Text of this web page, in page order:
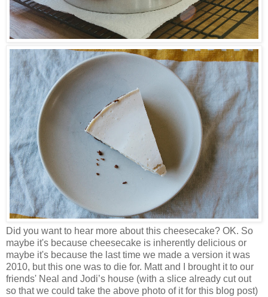
Did you want to hear more about this cheesecake? OK. So
maybe it's because cheesecake is inherently delicious or
maybe it's because the last time we made a version it was
2010, but this one was to die for. Matt and I brought it to our
friends' Neal and Jodi’s house (with a slice already cut out
so that we could take the above photo of it for this blog post)